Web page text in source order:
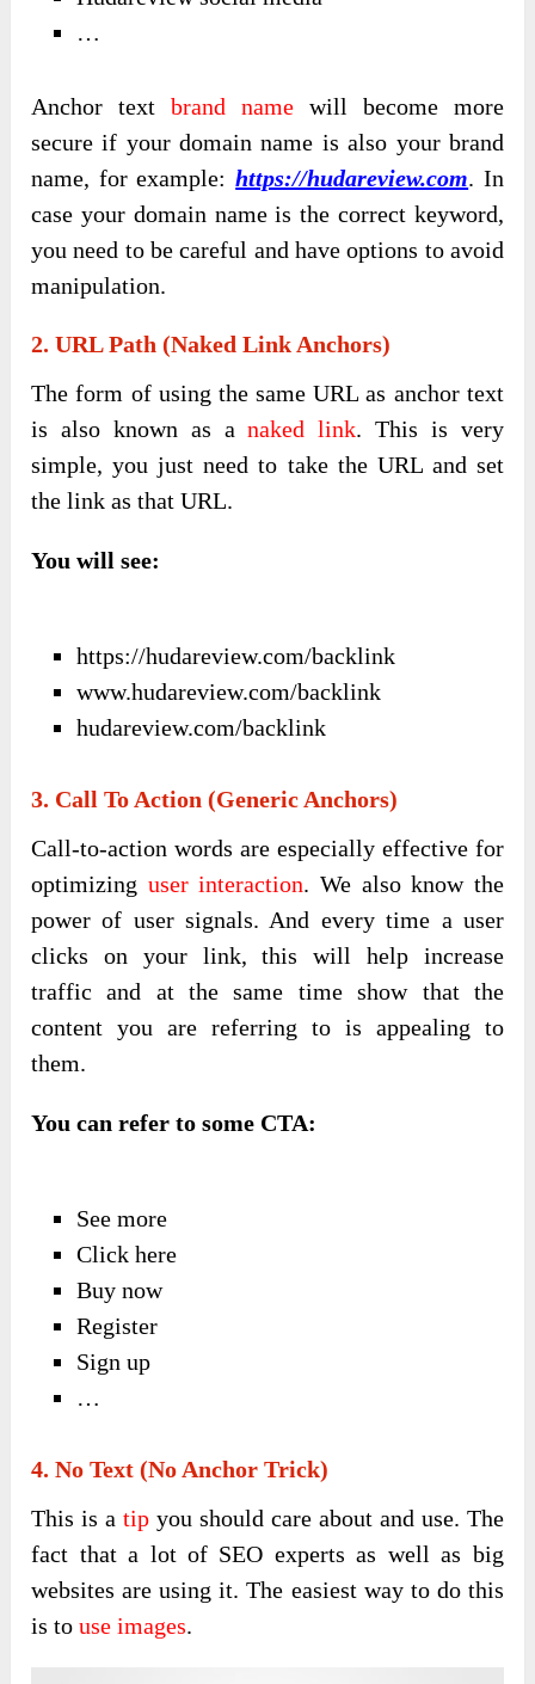
…
Anchor textbrand name will become more
secure if your domain name is also your brand
name, for example:https://hudareview.com. In
case your domain name is the correct keyword,
you need to be careful and have options to avoid
manipulation.
2. URL Path (Naked Link Anchors)
The form of using the same URL as anchor text
is also known as anaked link. This is very
simple, you just need to take the URL and set
the link as that URL.
You will see:
https://hudareview.com/backlink
www.hudareview.com/backlink
hudareview.com/backlink
3. Call To Action (Generic Anchors)
Call-to-action words are especially effective for
optimizing user interaction. We also know the
power of user signals. And every time a user
clicks on your link, this will help increase
traffic and at the same time show that the
content you are referring to is appealing to
them.
You can refer to some CTA:
See more
Click here
Buy now
Register
Sign up
…
4. No Text (No Anchor Trick)
This is atip you should care about and use. The
fact that a lot of SEO experts as well as big
websites are using it. The easiest way to do this
is touse images.